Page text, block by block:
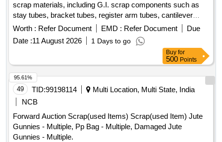
scrap materials, including G.I. scrap components such as
stay tubes, bracket tubes, register arm tubes, cantilever
tubes, and other miscellaneous G.I. scrap items. The
materials are to be provided on an ''''as is where is'''' basis,
with loading responsibilities assigned to the purchaser. G.I.
scrap components, stay tubes, bracket tubes, register arm
tubes, cantilever tubes, miscellaneous G.I. scrap
Worth : Refer Document EMD : Refer Document
Due
Date :11 August 2026 1 Days to go
Buy for
500 Points
49 TID:99198114
Multi Location, Multi State, India
NCB
Forward Auction Scrap(used Items) Scrap(used Item) Jute
Gunnies - Multiple, Pp Bag - Multiple, Damaged Jute
Gunnies - Multiple.
95.61%